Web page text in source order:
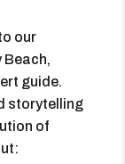
our
Beach,
guide.
storytelling
of